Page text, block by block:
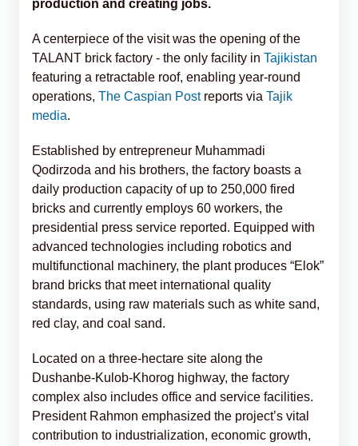
production and creating jobs.
A centerpiece of the visit was the opening of the
TALANT brick factory - the only facility in Tajikistan
featuring a retractable roof, enabling year-round
operations, The Caspian Postreports via Tajik
media.
Established by entrepreneur Muhammadi
Qodirzoda and his brothers, the factory boasts a
daily production capacity of up to 250,000 fired
bricks and currently employs 60 workers, the
presidential press service reported. Equipped with
advanced technologies including robotics and
multifunctional machinery, the plant produces “Elok”
brand bricks that meet international quality
standards, using raw materials such as white sand,
red clay, and coal sand.
Located on a three-hectare site along the
Dushanbe-Kulob-Khorog highway, the factory
complex also includes office and service facilities.
President Rahmon emphasized the project’s vital
contribution to industrialization, economic growth,